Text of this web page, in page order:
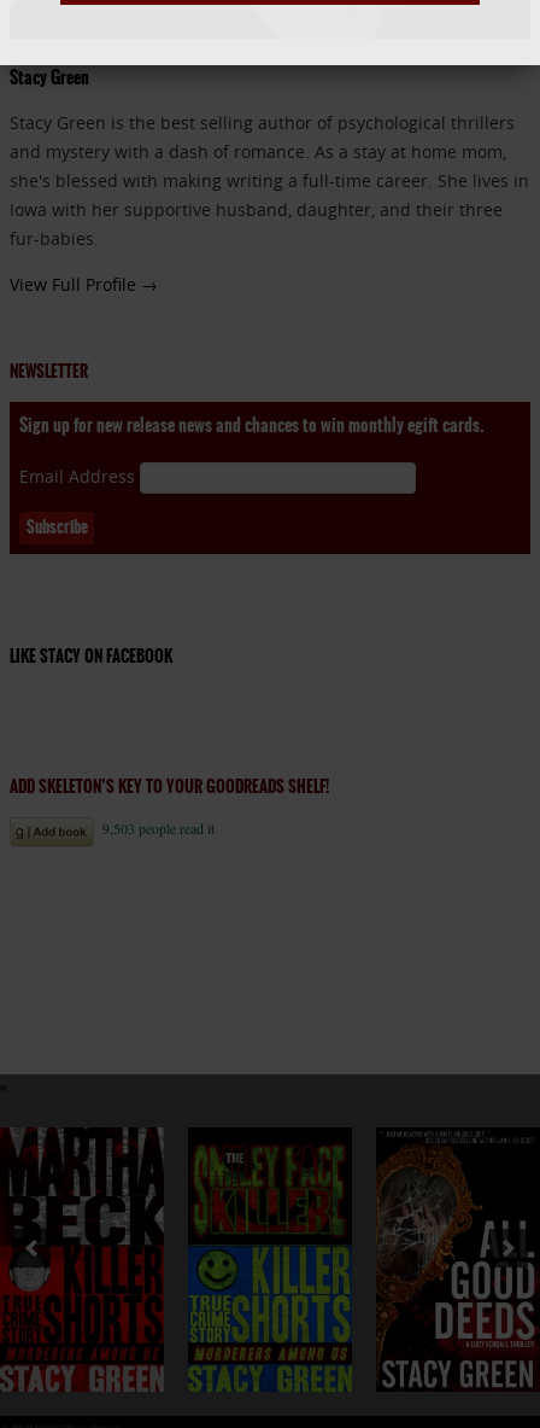
Stacy Green
Stacy Green is the best selling author of psychological thrillers
and mystery with a dash of romance. As a stay at home mom,
she's blessed with making writing a full-time career. She lives in
Iowa with her supportive husband, daughter, and their three
fur-babies.
View Full Profile →
NEWSLETTER
Sign up for new release news and chances to win monthly egift cards.
Email Address
LIKE STACY ON FACEBOOK
ADD SKELETON’S KEY TO YOUR GOODREADS SHELF!